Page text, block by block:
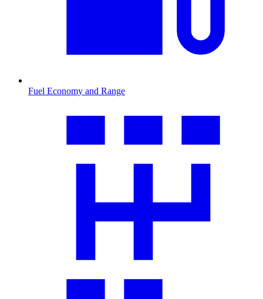
Fuel Economy and Range